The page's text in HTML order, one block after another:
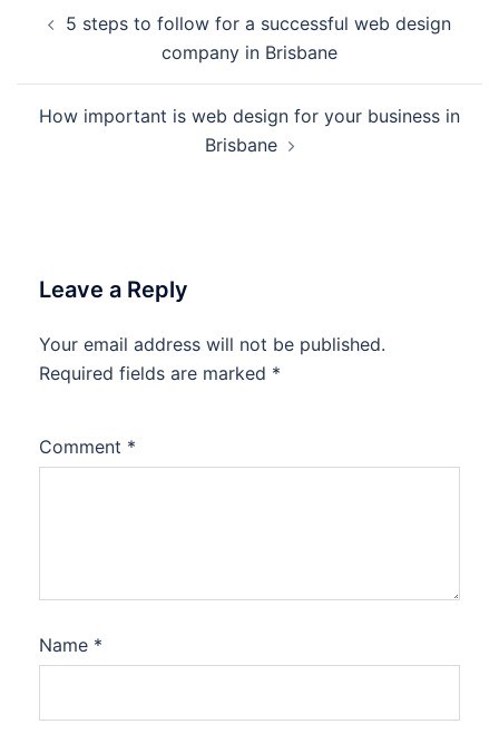
navigation
5 steps to follow for a successful web design
company in Brisbane
How important is web design for your business in
Brisbane
Leave a Reply
Your email address will not be published.
Required fields are marked *
Comment *
Name *